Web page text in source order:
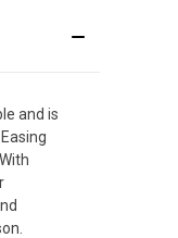
and is